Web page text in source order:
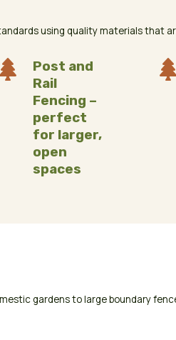
using quality materials that

Post and
Rail
Fencing –
perfect
for larger,
open
spaces

gardens to large boundary